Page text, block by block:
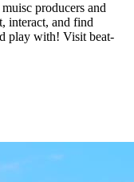
producers and
interact, and find
play with! Visit beat-